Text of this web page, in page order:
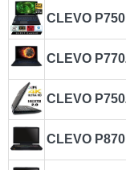
CLEVO
CLEVO
CLEVO
CLEVO